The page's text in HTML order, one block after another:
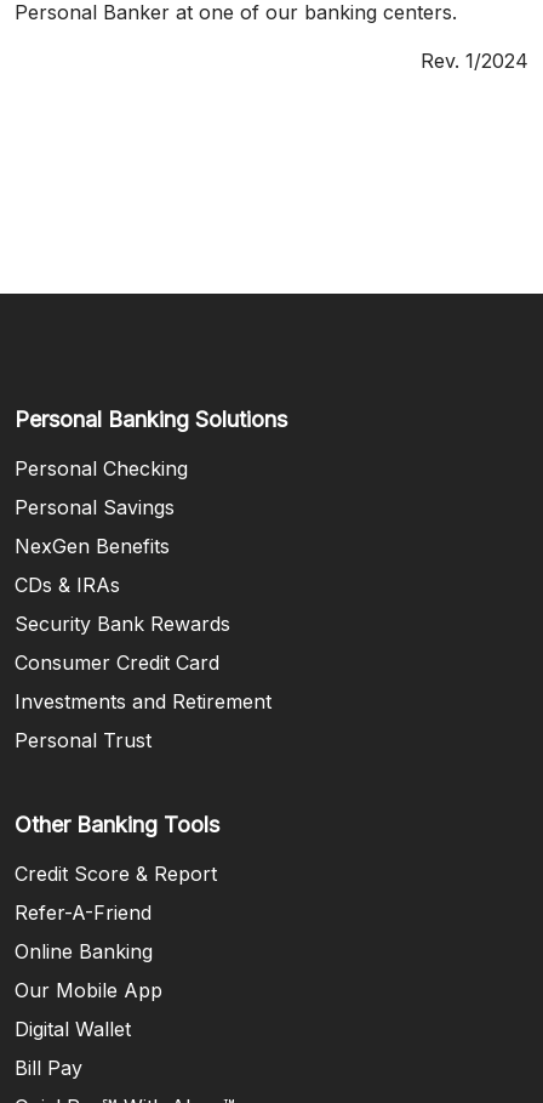
Personal Banker at one of our banking centers.
Rev. 1/2024
Personal Banking Solutions
Personal Checking
Personal Savings
NexGen Benefits
CDs & IRAs
Security Bank Rewards
Consumer Credit Card
Investments and Retirement
Personal Trust
Other Banking Tools
Credit Score & Report
Refer-A-Friend
Online Banking
Our Mobile App
Digital Wallet
Bill Pay